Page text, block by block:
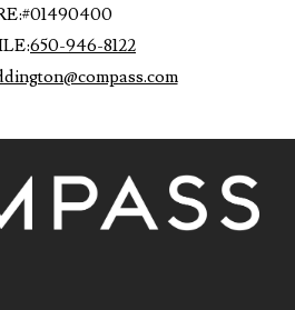
#01490400
650-946-8122